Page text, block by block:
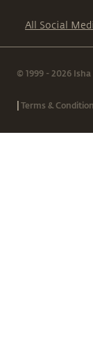
All Social
© 1999 - 2026
|Terms &